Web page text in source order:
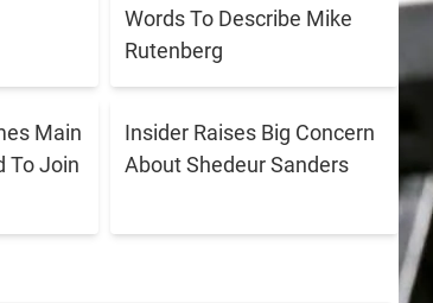
Words To Describe Mike
Rutenberg
Main
To Join
Insider Raises Big Concern
About Shedeur Sanders